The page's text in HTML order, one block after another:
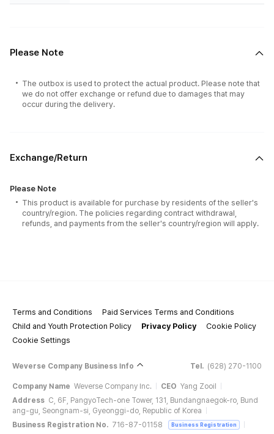
Please Note
The outbox is used to protect the actual product. Please note that
we do not offer exchange or refund due to damages that may
occur during the delivery.
Exchange/Return
Please Note
This product is available for purchase by residents of the seller's
country/region. The policies regarding contract withdrawal,
refunds, and payments from the seller's country/region will apply.
Terms and Conditions
Paid Services Terms and Conditions
Child and Youth Protection Policy
Privacy Policy
Cookie Policy
Cookie Settings
Weverse Company Business Info Tel. (628) 270-1100
Company Name Weverse Company Inc. CEO Yang Zooil
Address C, 6F, PangyoTech-one Tower, 131, Bundangnaegok-ro, Bund
ang-gu, Seongnam-si, Gyeonggi-do, Republic of Korea
Business Registration No. 716-87-01158 Business Registration